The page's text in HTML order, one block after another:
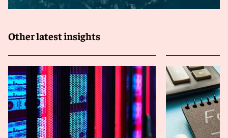
Other latest insights